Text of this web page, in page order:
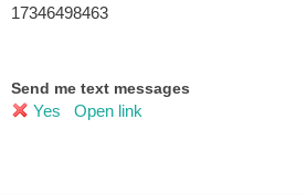
17346498463
Send me text messages
Yes Open link